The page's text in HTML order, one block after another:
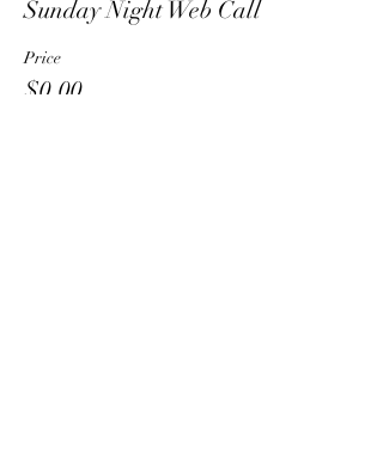
Sunday Night Web Call
Price
$0.00